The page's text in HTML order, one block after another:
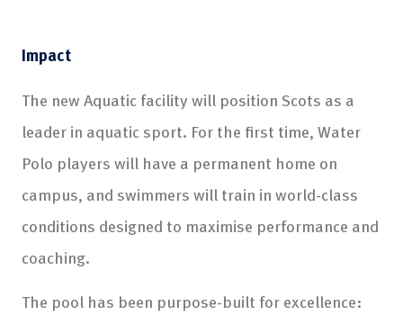
Impact
The new Aquatic facility will position Scots as a
leader in aquatic sport. For the first time, Water
Polo players will have a permanent home on
campus, and swimmers will train in world-class
conditions designed to maximise performance and
coaching.
The pool has been purpose-built for excellence: